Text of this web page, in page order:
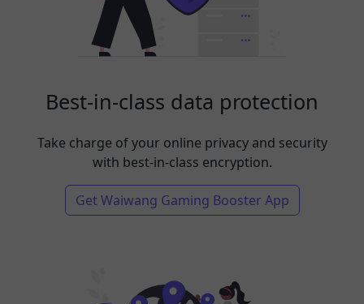
Best-in-class data protection
Take charge of your online privacy and security
with best-in-class encryption.
Get Waiwang Gaming Booster App